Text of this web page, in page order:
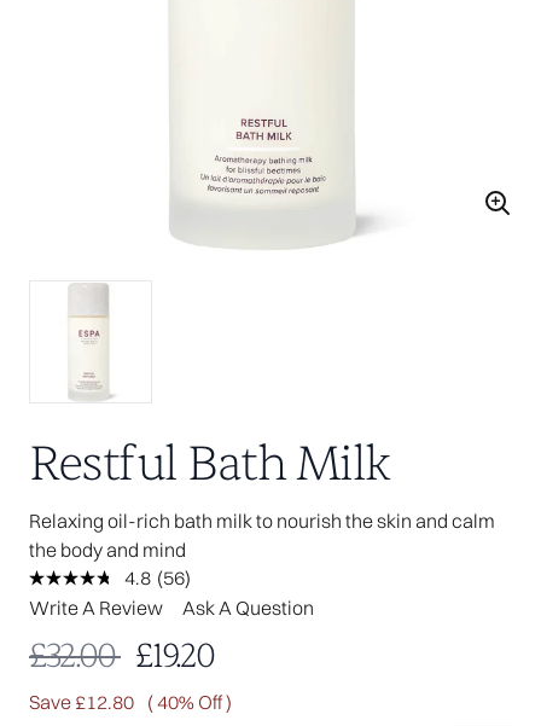
Restful Bath Milk
Relaxing oil-rich bath milk to nourish the skin and calm
the body and mind
4.8 Read
56
Same
page
(56)
Write A Review
Ask A Question
Recommended Retail Price:
£32.00 Current price:
£19.20
Save £12.80 ( 40% Off )